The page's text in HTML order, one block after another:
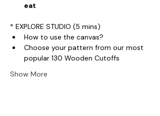
eat
* EXPLORE STUDIO (5 mins)
How to use the canvas?
Choose your pattern from our most
popular 130 Wooden Cutoffs
Show More